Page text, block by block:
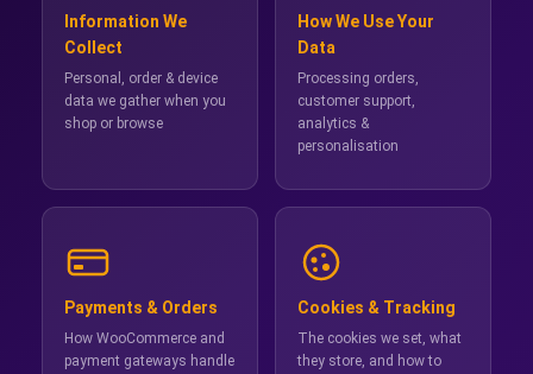
Information We
Collect
Personal, order & device
data we gather when you
shop or browse
How We Use Your
Data
Processing orders,
customer support,
analytics &
personalisation
Payments & Orders
How WooCommerce and
payment gateways handle
Cookies & Tracking
The cookies we set, what
they store, and how to